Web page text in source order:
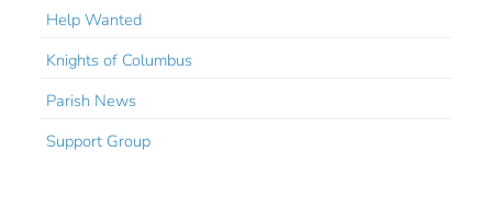
Help Wanted
Knights of Columbus
Parish News
Support Group